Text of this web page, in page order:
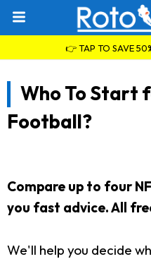
👉 TAP TO SAVE
Who To Start
Football?
Compare up to four
you fast advice. All
We'll help you decide